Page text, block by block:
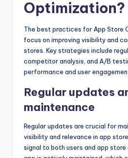
Optimization?
The best practices for App Store
focus on improving visibility and
stores. Key strategies include
competitor analysis, and A/B
performance and user
Regular updates
maintenance
Regular updates are crucial for
visibility and relevance in app
signal to both users and app